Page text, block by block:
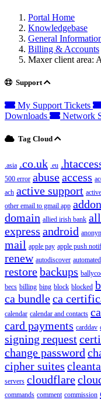
Portal Home
Knowledgebase
General
Billing & Accounts
Maxer client area:
Support
My Support Tickets
Downloads
Network
Tag Cloud
.asia .co.uk .eu
500 error abuseaccess
ach active support
other email to gmail app
domain allied irish bank
express android
mail apple pay apple push
renew autodiscover
restorebackups
becs billing bing block blocked
ca bundleca
calendar calendar and contacts
card payments carddav
signing request
change password
cipher suites
servers cloudflare
commands comment commission